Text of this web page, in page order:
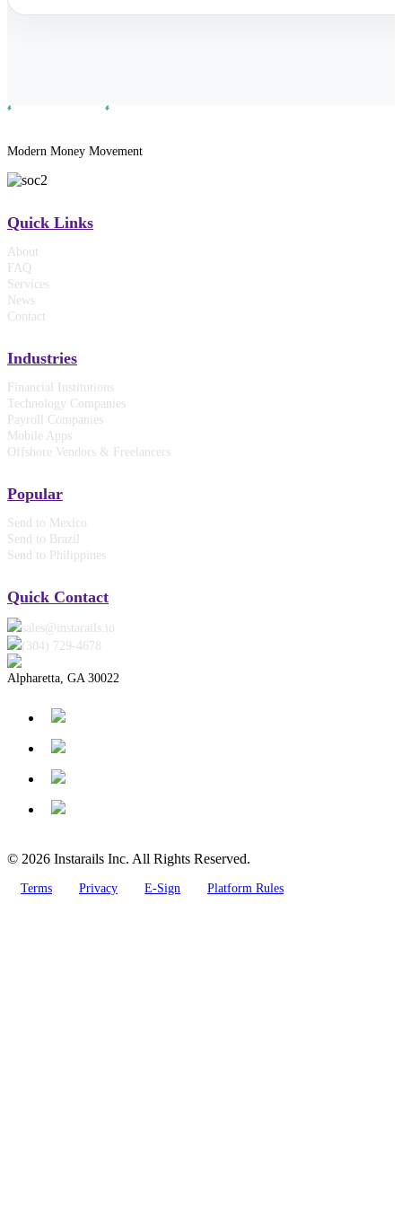
Modern Money Movement
Quick Links
About
FAQ
Services
News
Contact
Industries
Financial Institutions
Technology Companies
Payroll Companies
Mobile Apps
Offshore Vendors & Freelancers
Popular
Send to Mexico
Send to Brazil
Send to Philippines
Quick Contact
sales@instarails.io
(304) 729-4678‬
Alpharetta, GA 30022
© 2026 Instarails Inc. All Rights Reserved.
Terms Privacy E-Sign Platform Rules